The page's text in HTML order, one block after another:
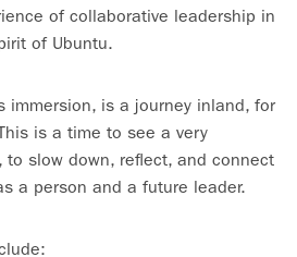
of collaborative leadership in
of Ubuntu.
immersion, is a journey inland, for
is a time to see a very
to slow down, reflect, and connect
a person and a future leader.